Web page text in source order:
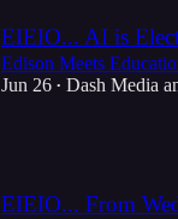
EIEIO... AI is
Edison Meets
Jun 26 • Dash Media
EIEIO... From